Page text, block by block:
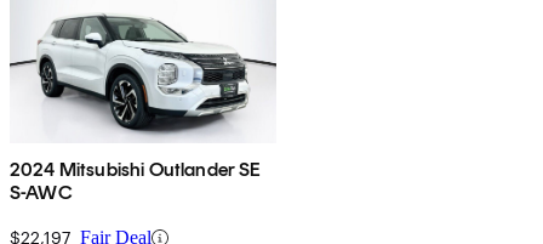
2024 Mitsubishi Outlander SE
S-AWC
$22,197 Fair Deal